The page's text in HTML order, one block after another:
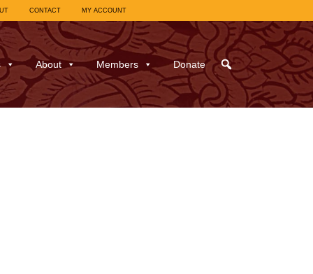
CONTACT MY ACCOUNT
About Members Donate